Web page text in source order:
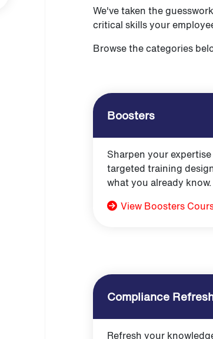
We've taken the
critical skills your
Browse the categories
Boosters
Sharpen your
targeted training
what you already know.
View Boosters
Compliance
Refresh your